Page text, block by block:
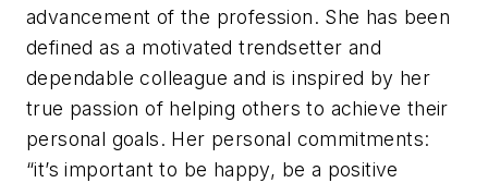
advancement of the profession. She has been
defined as a motivated trendsetter and
dependable colleague and is inspired by her
true passion of helping others to achieve their
personal goals. Her personal commitments:
“it’s important to be happy, be a positive